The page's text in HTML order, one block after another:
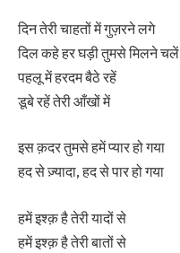
दिन तेरी चाहतों में गुज़रने लगे
दिल कहे हर घड़ी तुमसे मिलने चलें
पहलू में हरदम बैठे रहें
डूबे रहें तेरी आँखों में
इस क़दर तुमसे हमें प्यार हो गया
हद से ज़्यादा, हद से पार हो गया
हमें इश्क़ है तेरी यादों से
हमें इश्क़ है तेरी बातों से